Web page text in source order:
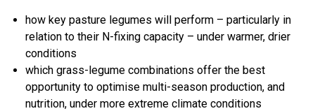
how key pasture legumes will perform – particularly in
relation to their N-fixing capacity – under warmer, drier
conditions
which grass-legume combinations offer the best
opportunity to optimise multi-season production, and
nutrition, under more extreme climate conditions